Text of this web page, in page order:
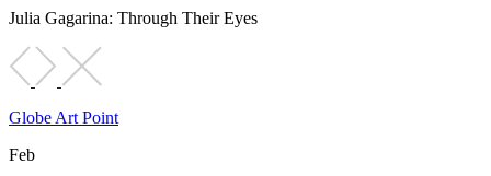
Julia Gagarina: Through Their Eyes
Globe Art Point
Feb